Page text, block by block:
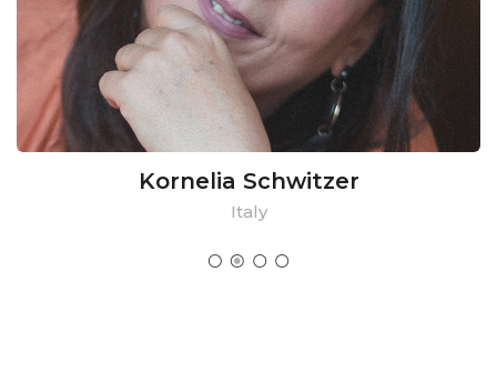
Kornelia Schwitzer
Italy